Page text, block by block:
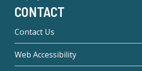
CONTACT
Contact Us
Web Accessibility